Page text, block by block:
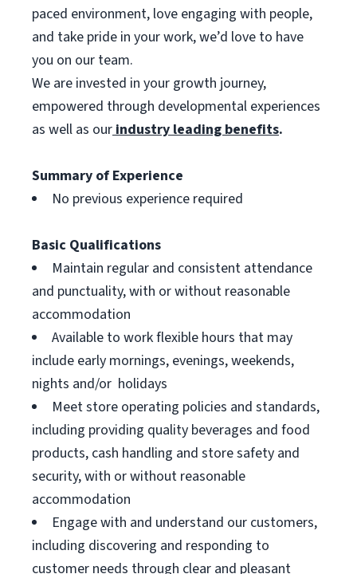
paced environment, love engaging with people,
and take pride in your work, we’d love to have
you on our team.
We are invested in your growth journey,
empowered through developmental experiences
as well as ourindustry leading benefits.
Summary of Experience
No previous experience required
Basic Qualifications
Maintain regular and consistent attendance
and punctuality, with or without reasonable
accommodation
Available to work flexible hours that may
include early mornings, evenings, weekends,
nights and/or holidays
Meet store operating policies and standards,
including providing quality beverages and food
products, cash handling and store safety and
security, with or without reasonable
accommodation
Engage with and understand our customers,
including discovering and responding to
customer needs through clear and pleasant